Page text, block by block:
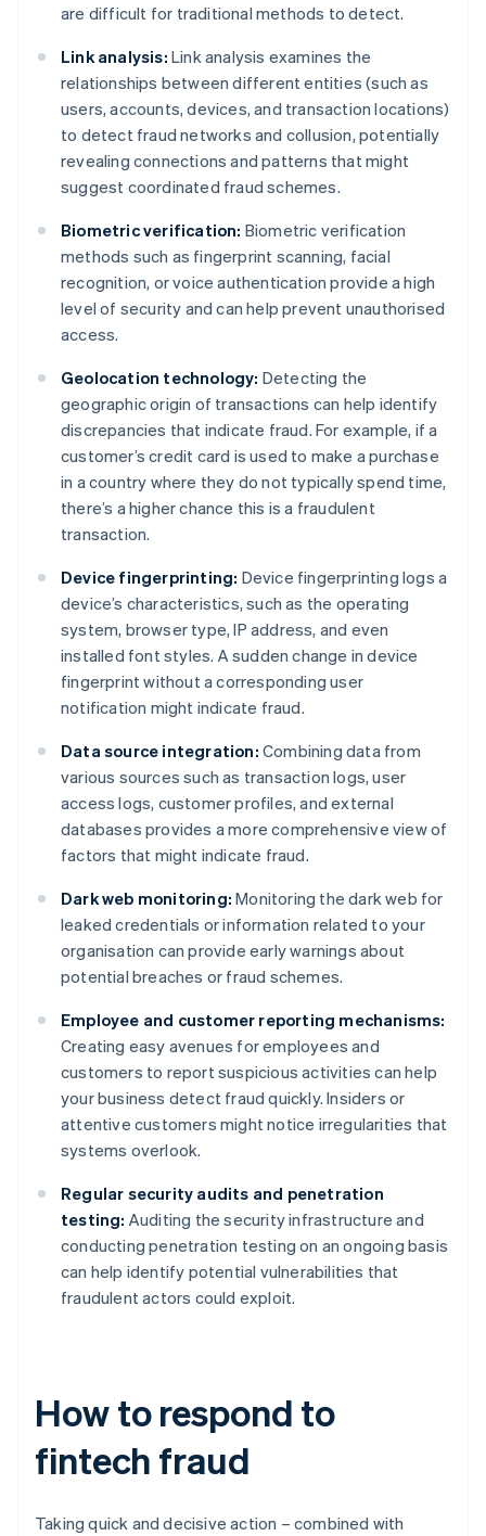
are difficult for traditional methods to detect.
Link analysis: Link analysis examines the
relationships between different entities (such as
users, accounts, devices, and transaction locations)
to detect fraud networks and collusion, potentially
revealing connections and patterns that might
suggest coordinated fraud schemes.
Biometric verification: Biometric verification
methods such as fingerprint scanning, facial
recognition, or voice authentication provide a high
level of security and can help prevent unauthorised
access.
Geolocation technology: Detecting the
geographic origin of transactions can help identify
discrepancies that indicate fraud. For example, if a
customer’s credit card is used to make a purchase
in a country where they do not typically spend time,
there’s a higher chance this is a fraudulent
transaction.
Device fingerprinting: Device fingerprinting logs a
device’s characteristics, such as the operating
system, browser type, IP address, and even
installed font styles. A sudden change in device
fingerprint without a corresponding user
notification might indicate fraud.
Data source integration: Combining data from
various sources such as transaction logs, user
access logs, customer profiles, and external
databases provides a more comprehensive view of
factors that might indicate fraud.
Dark web monitoring: Monitoring the dark web for
leaked credentials or information related to your
organisation can provide early warnings about
potential breaches or fraud schemes.
Employee and customer reporting mechanisms:
Creating easy avenues for employees and
customers to report suspicious activities can help
your business detect fraud quickly. Insiders or
attentive customers might notice irregularities that
systems overlook.
Regular security audits and penetration
testing: Auditing the security infrastructure and
conducting penetration testing on an ongoing basis
can help identify potential vulnerabilities that
fraudulent actors could exploit.
How to respond to
fintech fraud
Taking quick and decisive action – combined with